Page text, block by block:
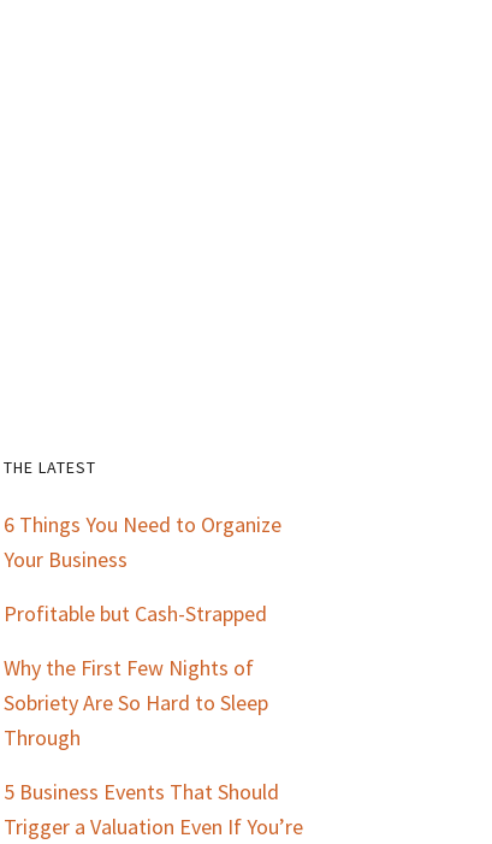
Primary
Sidebar
THE LATEST
6 Things You Need to Organize
Your Business
Profitable but Cash-Strapped
Why the First Few Nights of
Sobriety Are So Hard to Sleep
Through
5 Business Events That Should
Trigger a Valuation Even If You’re